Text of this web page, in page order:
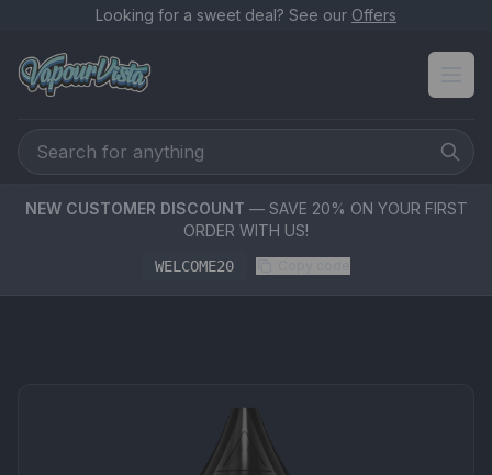
Looking for a sweet deal? See our Offers
NEW CUSTOMER DISCOUNT — SAVE 20% ON YOUR FIRST
ORDER WITH US!
WELCOME20